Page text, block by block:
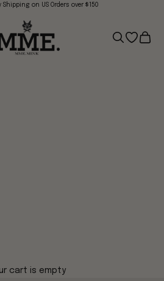
on US Orders over $150
Search
Open
Cart
cart is empty